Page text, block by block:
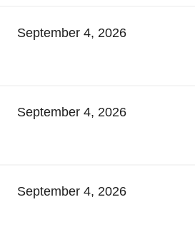
September 4, 2026
September 4, 2026
September 4, 2026